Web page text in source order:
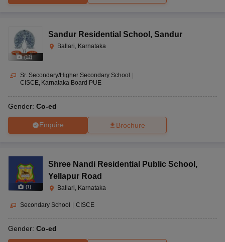
(12)
Sandur Residential School , Sandur
Ballari, Karnataka
Sr. Secondary/Higher Secondary School
CISCE Karnataka Board PUE
Gender: Co-ed
Enquire Brochure
(1 )
Shree Nandi Residential Public School ,
Yellapur Road
Ballari, Karnataka
Secondary School | CISCE
Gender: Co-ed